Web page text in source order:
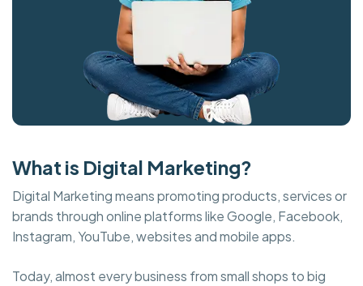
What is Digital Marketing?
Digital Marketing means promoting products, services or
brands through online platforms like Google, Facebook,
Instagram, YouTube, websites and mobile apps.
Today, almost every business from small shops to big